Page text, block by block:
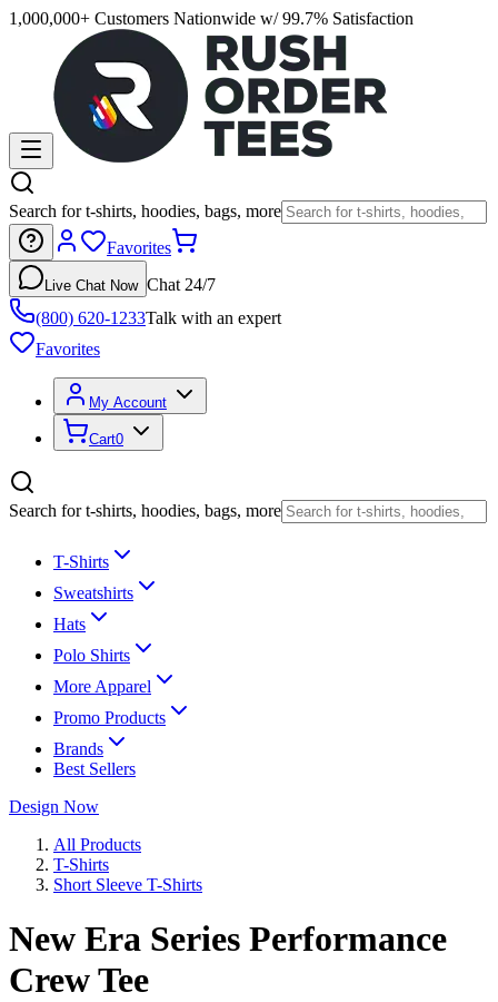
1,000,000+ Customers Nationwide w/ 99.7% Satisfaction
Search for t-shirts, hoodies, bags, more
Favorites
Live Chat Now Chat 24/7
(800) 620-1233Talk with an expert
Favorites
My Account
Cart0
Search for t-shirts, hoodies, bags, more
T-Shirts
Sweatshirts
Hats
Polo Shirts
More Apparel
Promo Products
Brands
Best Sellers
Design Now
All Products
T-Shirts
Short Sleeve T-Shirts
New Era Series Performance
Crew Tee